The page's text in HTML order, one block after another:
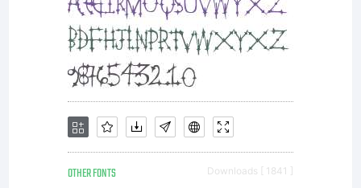
OTHER FONTS Downloads [ 1841 ]